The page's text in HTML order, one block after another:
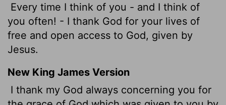
Every time I think of you - and I think of
you often! - I thank God for your lives of
free and open access to God, given by
Jesus.
New King James Version
I thank my God always concerning you for